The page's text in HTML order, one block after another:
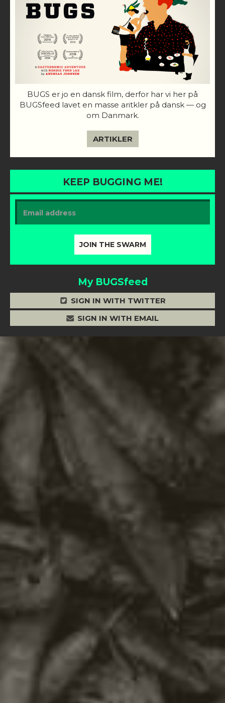
BUGS er jo en dansk film, derfor har vi her på
BUGSfeed lavet en masse aritkler på dansk — og
om Danmark.
ARTIKLER
KEEP BUGGING ME!
My BUGSfeed
SIGN IN WITH TWITTER
SIGN IN WITH EMAIL